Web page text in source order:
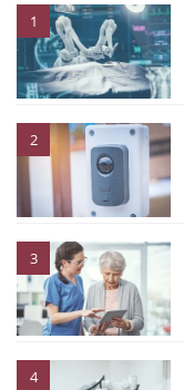
1
2
3
4